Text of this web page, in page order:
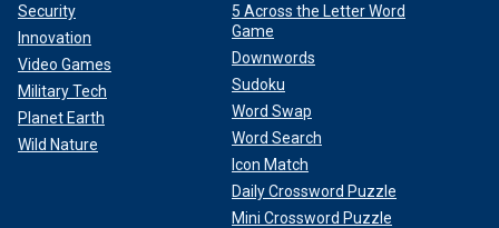
Security
Innovation
Video Games
Military Tech
Planet Earth
Wild Nature
5 Across the Letter Word
Game
Downwords
Sudoku
Word Swap
Word Search
Icon Match
Daily Crossword Puzzle
Mini Crossword Puzzle